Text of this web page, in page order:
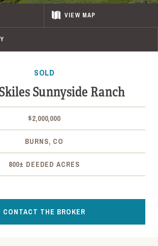
VIEW MAP
SOLD
Sunnyside Ranch
$2,000,000
BURNS, CO
800± DEEDED ACRES
CONTACT THE BROKER